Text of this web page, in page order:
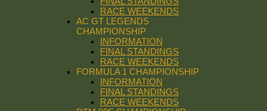
RACE WEEKENDS
AC GT LEGENDS
CHAMPIONSHIP
INFORMATION
FINAL STANDINGS
RACE WEEKENDS
FORMULA 1 CHAMPIONSHIP
INFORMATION
FINAL STANDINGS
RACE WEEKENDS